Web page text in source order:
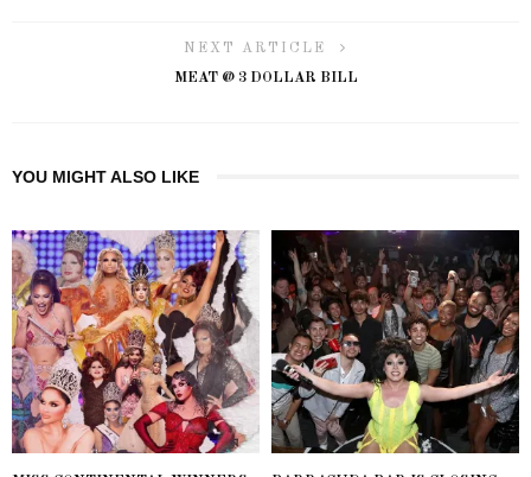
NEXT ARTICLE
MEAT @ 3 DOLLAR BILL
YOU MIGHT ALSO LIKE